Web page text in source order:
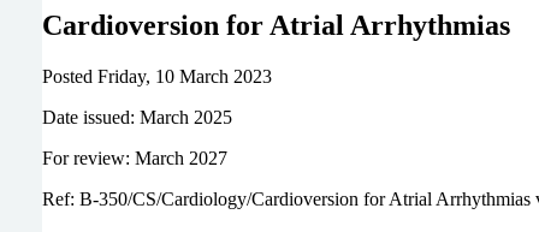
Cardioversion for Atrial Arrhythmias
Posted Friday, 10 March 2023
Date issued: March 2025
For review: March 2027
Ref: B-350/CS/Cardiology/Cardioversion for Atrial Arrhythmias